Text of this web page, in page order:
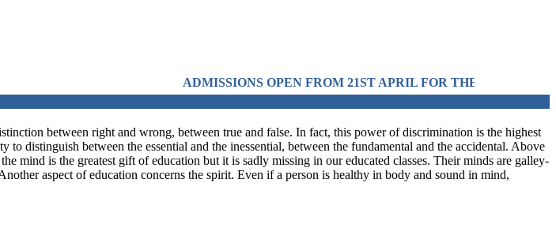
ADMISSIONS OPEN FROM 21ST APRIL FOR THE SESSION 2026 IN PRE-
between right and wrong, between true and false. In fact, this power of discrimination is the highest
distinguish between the essential and the inessential, between the fundamental and the accidental. Above
mind is the greatest gift of education but it is sadly missing in our educated classes. Their minds are galley-
aspect of education concerns the spirit. Even if a person is healthy in body and sound in mind,